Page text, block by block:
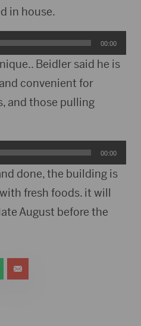
in house.
00:00
Beidler said he is
convenient for
and those pulling
00:00
done, the building is
fresh foods. it will
August before the